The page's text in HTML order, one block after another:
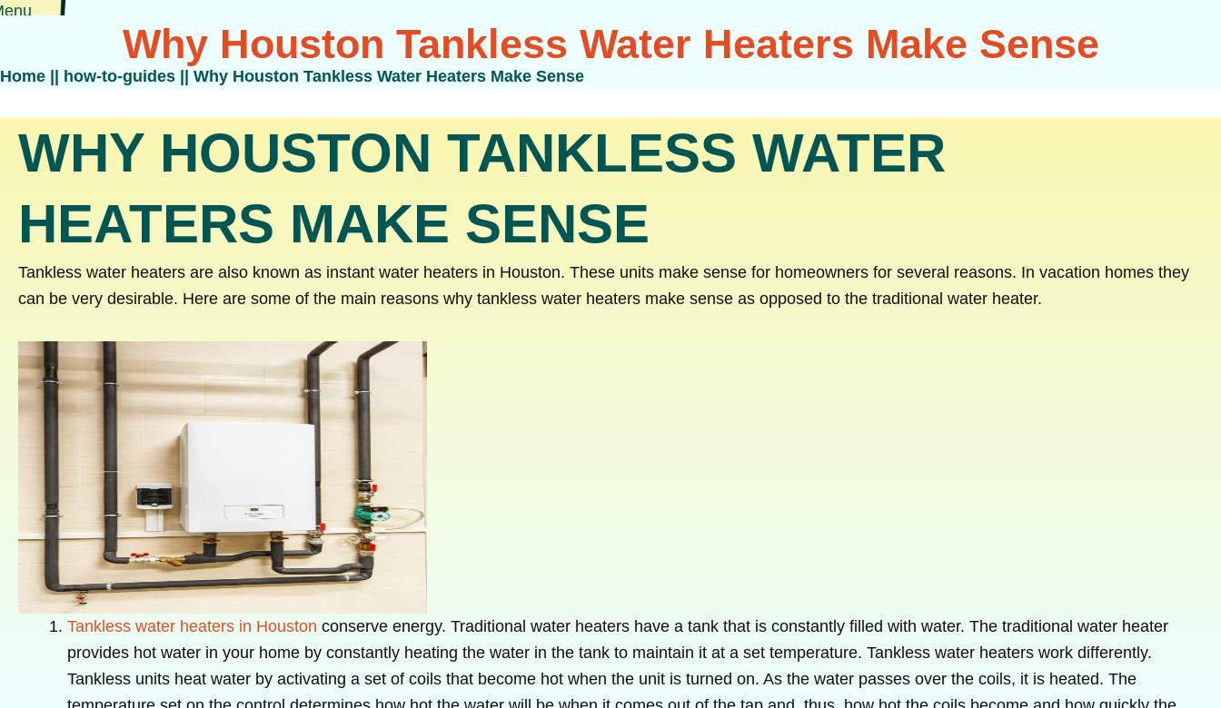
Why Houston Tankless Water Heaters Make Sense
Home || how-to-guides || Why Houston Tankless Water Heaters Make Sense
WHY HOUSTON TANKLESS WATER
HEATERS MAKE SENSE
Tankless water heaters are also known as instant water heaters in Houston. These units make sense for homeowners for several reasons. In vacation homes they
can be very desirable. Here are some of the main reasons why tankless water heaters make sense as opposed to the traditional water heater.
Tankless water heaters in Houston conserve energy. Traditional water heaters have a tank that is constantly filled with water. The traditional water heater
provides hot water in your home by constantly heating the water in the tank to maintain it at a set temperature. Tankless water heaters work differently.
Tankless units heat water by activating a set of coils that become hot when the unit is turned on. As the water passes over the coils, it is heated. The